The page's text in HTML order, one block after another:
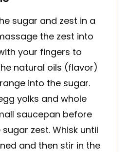
sugar and zest in a
the zest into
your fingers to
natural oils (flavor)
into the sugar.
yolks and whole
saucepan before
zest. Whisk until
and then stir in the